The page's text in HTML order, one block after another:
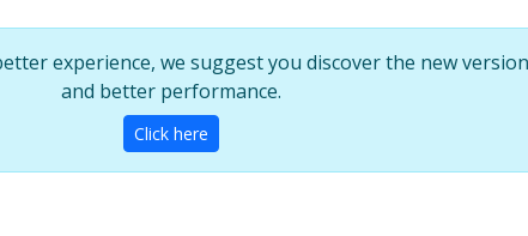
experience, we suggest you discover the new
and better performance.
Click here